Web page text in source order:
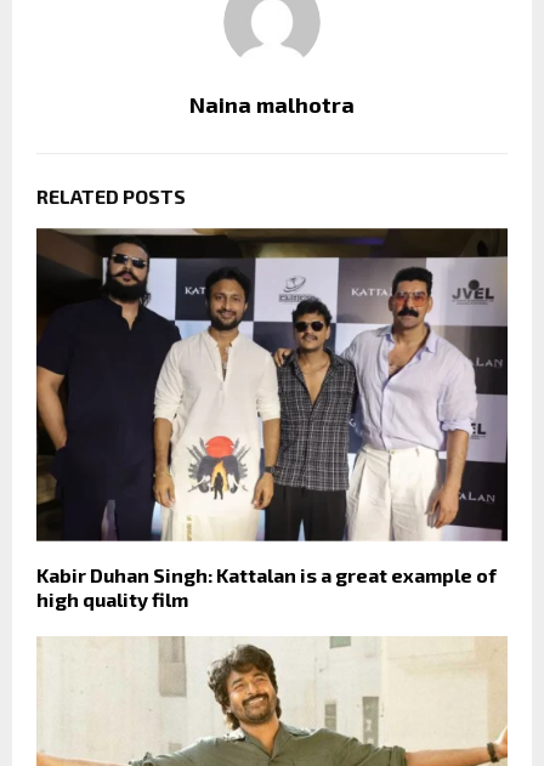
Naina malhotra
RELATED POSTS
Kabir Duhan Singh: Kattalan is a great example of
high quality film